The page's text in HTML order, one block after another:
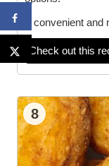
A convenient
Check out this
8